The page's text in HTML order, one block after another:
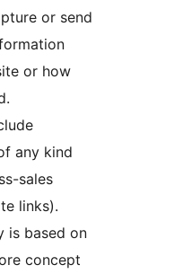
or send
or how
any kind
sales
links).
is based on
concept